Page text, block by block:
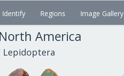
Identify Regions Image Gallery
America
Lepidoptera